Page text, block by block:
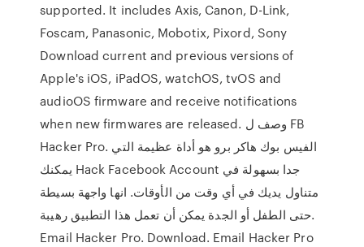
supported. It includes Axis, Canon, D-Link,
Foscam, Panasonic, Mobotix, Pixord, Sony
Download current and previous versions of
Apple's iOS, iPadOS, watchOS, tvOS and
audioOS firmware and receive notifications
when new firmwares are released. وصف ل FB
Hacker Pro. الفيس بوك هاكر برو هو أداة عظيمة التي
يمكنك Hack Facebook Account جدا بسهولة في
متناول يديك في أي وقت من الأوقات. انها واجهة بسيطة
حتى الطفل أو الجدة يمكن أن تعمل هذا التطبيق رهيبة.
Email Hacker Pro. Download. Email Hacker Pro